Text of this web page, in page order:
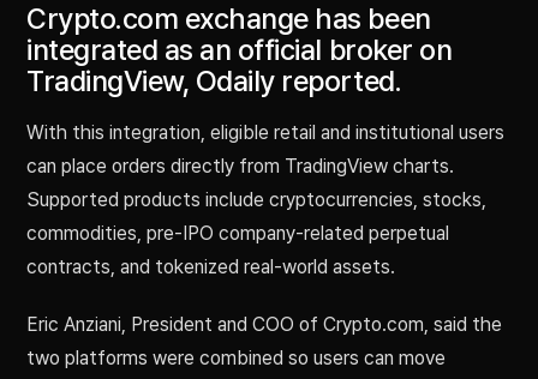
Crypto.com exchange has been
integrated as an official broker on
TradingView, Odaily reported.
With this integration, eligible retail and institutional users
can place orders directly from TradingView charts.
Supported products include cryptocurrencies, stocks,
commodities, pre-IPO company-related perpetual
contracts, and tokenized real-world assets.
Eric Anziani, President and COO of Crypto.com, said the
two platforms were combined so users can move